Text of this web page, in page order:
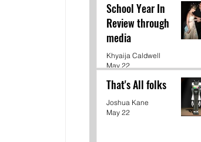
School Year In
Review through
media
Khyaija Caldwell
May 22
That's All folks
Joshua Kane
May 22